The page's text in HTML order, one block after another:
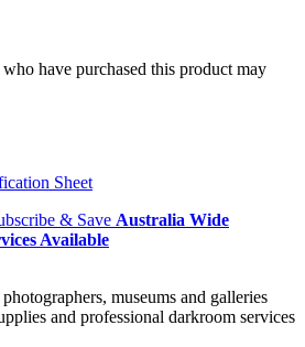
have purchased this product may
Sheet
& Save Australia Wide
Available
museums and galleries
and professional darkroom services